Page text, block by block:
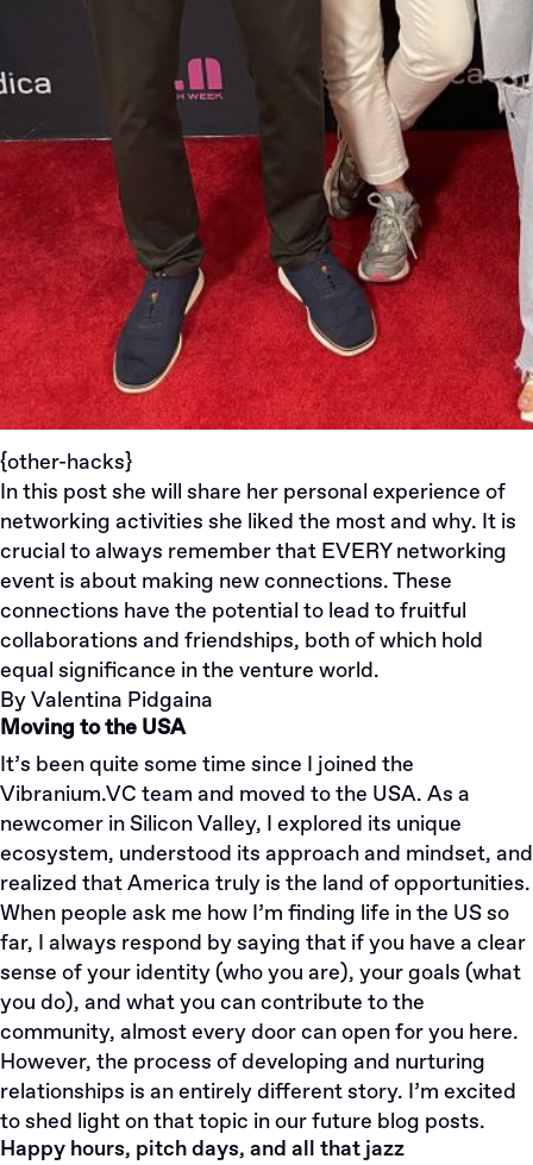
{other-hacks}
In this post she will share her personal experience of
networking activities she liked the most and why. It is
crucial to always remember that EVERY networking
event is about making new connections. These
connections have the potential to lead to fruitful
collaborations and friendships, both of which hold
equal significance in the venture world.
ByValentina Pidgaina
Moving to the USA
It’s been quite some time since I joined the
Vibranium.VC team and moved to the USA. As a
newcomer in Silicon Valley, I explored its unique
ecosystem, understood its approach and mindset, and
realized that America truly is the land of opportunities.
When people ask me how I’m finding life in the US so
far, I always respond by saying that if you have a clear
sense of your identity (who you are), your goals (what
you do), and what you can contribute to the
community, almost every door can open for you here.
However, the process of developing and nurturing
relationships is an entirely different story. I’m excited
to shed light on that topic in our future blog posts.
Happy hours, pitch days, and all that jazz